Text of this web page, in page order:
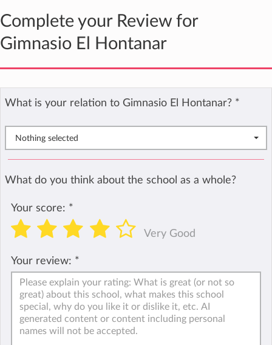
Complete your Review for
Gimnasio El Hontanar
What is your relation to Gimnasio El Hontanar? *
Nothing selected
What do you think about the school as a whole?
Your score: *
Very Good
Your review: *